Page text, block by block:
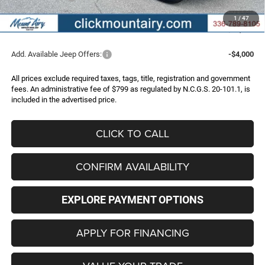
1 / 47
Administrative Fee
+$799
FINAL PRICE
$43,996
Add. Available Jeep Offers: -$4,000
All prices exclude required taxes, tags, title, registration and government
fees. An administrative fee of $799 as regulated by N.C.G.S. 20-101.1, is
included in the advertised price.
CLICK TO CALL
CONFIRM AVAILABILITY
EXPLORE PAYMENT OPTIONS
APPLY FOR FINANCING